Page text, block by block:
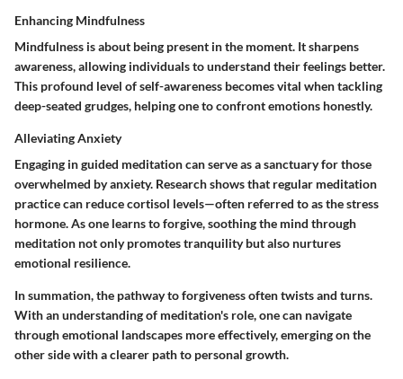
Enhancing Mindfulness
Mindfulness is about being present in the moment. It sharpens
awareness, allowing individuals to understand their feelings better.
This profound level of self-awareness becomes vital when tackling
deep-seated grudges, helping one to confront emotions honestly.
Alleviating Anxiety
Engaging in guided meditation can serve as a sanctuary for those
overwhelmed by anxiety. Research shows that regular meditation
practice can reduce cortisol levels—often referred to as the stress
hormone. As one learns to forgive, soothing the mind through
meditation not only promotes tranquility but also nurtures
emotional resilience.
In summation, the pathway to forgiveness often twists and turns.
With an understanding of meditation's role, one can navigate
through emotional landscapes more effectively, emerging on the
other side with a clearer path to personal growth.